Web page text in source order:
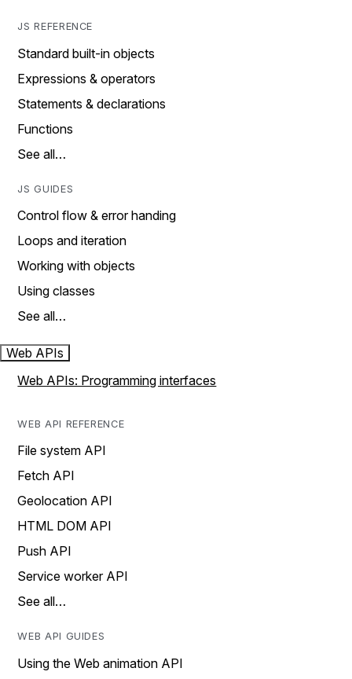
JS REFERENCE
Standard built-in objects
Expressions & operators
Statements & declarations
Functions
See all…
JS GUIDES
Control flow & error handing
Loops and iteration
Working with objects
Using classes
See all…
Web APIs
Web APIs: Programming interfaces
WEB API REFERENCE
File system API
Fetch API
Geolocation API
HTML DOM API
Push API
Service worker API
See all…
WEB API GUIDES
Using the Web animation API